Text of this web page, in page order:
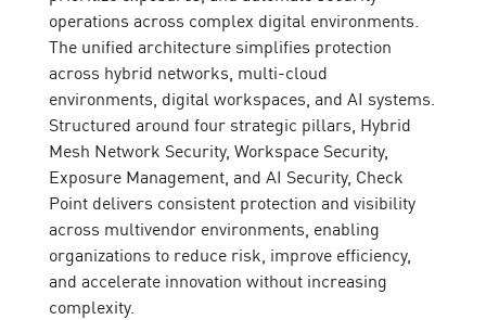
operations across complex digital environments.
The unified architecture simplifies protection
across hybrid networks, multi-cloud
environments, digital workspaces, and AI systems.
Structured around four strategic pillars, Hybrid
Mesh Network Security, Workspace Security,
Exposure Management, and AI Security, Check
Point delivers consistent protection and visibility
across multivendor environments, enabling
organizations to reduce risk, improve efficiency,
and accelerate innovation without increasing
complexity.